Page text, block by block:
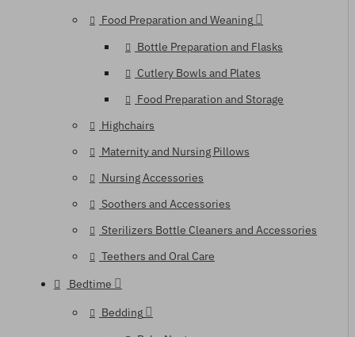
Food Preparation and Weaning
Bottle Preparation and Flasks
Cutlery Bowls and Plates
Food Preparation and Storage
Highchairs
Maternity and Nursing Pillows
Nursing Accessories
Soothers and Accessories
Sterilizers Bottle Cleaners and Accessories
Teethers and Oral Care
Bedtime
Bedding